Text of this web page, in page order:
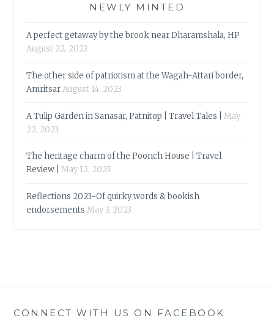
NEWLY MINTED
A perfect getaway by the brook near Dharamshala, HP
August 22, 2023
The other side of patriotism at the Wagah-Attari border,
AmritsarAugust 14, 2023
A Tulip Garden in Sanasar, Patnitop | Travel Tales |
May
22, 2023
The heritage charm of the Poonch House | Travel
Review |
May 12, 2023
Reflections 2023-Of quirky words & bookish
endorsements May 3, 2023
CONNECT WITH US ON FACEBOOK